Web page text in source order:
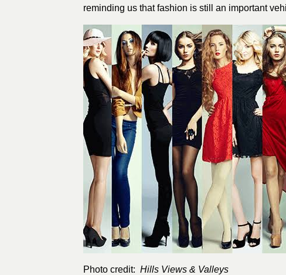
reminding us that fashion is still an important
Photo credit: Hills Views & Valleys